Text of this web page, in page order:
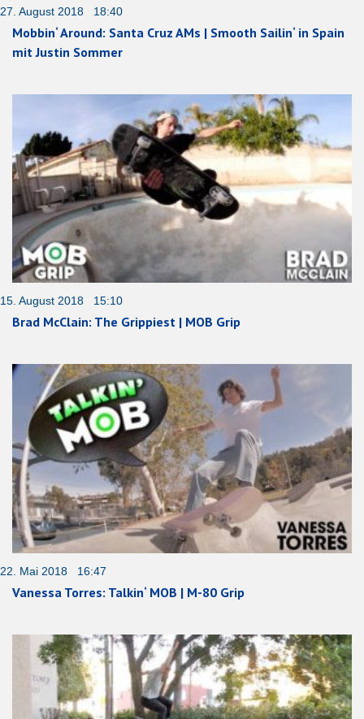
27. August 2018 18:40
Mobbin‘ Around: Santa Cruz AMs | Smooth Sailin‘ in Spain
mit Justin Sommer
15. August 2018 15:10
Brad McClain: The Grippiest | MOB Grip
22. Mai 2018 16:47
Vanessa Torres: Talkin‘ MOB | M-80 Grip